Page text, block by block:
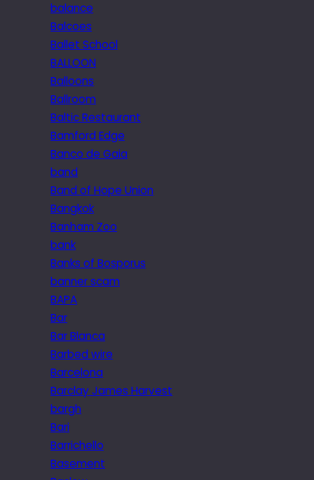
balance
Balcoes
Ballet School
BALLOON
Balloons
Ballroom
Baltic Restaurant
Bamford Edge
Banco de Gaia
band
Band of Hope Union
Bangkok
Banham Zoo
bank
Banks of Bosporus
banner scam
BAPA
Bar
Bar Blanca
Barbed wire
Barcelona
Barclay James Harvest
bargh
Bari
Barrichello
Basement